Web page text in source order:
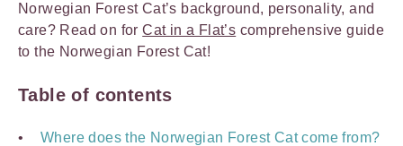
Norwegian Forest Cat’s background, personality, and
care? Read on forCat in a Flat’s comprehensive guide
to the Norwegian Forest Cat!
Table of contents
Where does the Norwegian Forest Cat come from?